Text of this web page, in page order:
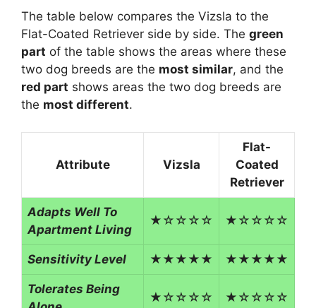
The table below compares the Vizsla to the
Flat-Coated Retriever side by side. The green
part of the table shows the areas where these
two dog breeds are the most similar, and the
red part shows areas the two dog breeds are
the most different.
Attribute Vizsla
Flat-
Coated
Retriever
Adapts Well To
Apartment Living
★☆☆☆☆ ★☆☆☆☆
Sensitivity Level ★★★★★ ★★★★★
Tolerates Being
★☆☆☆☆ ★☆☆☆☆